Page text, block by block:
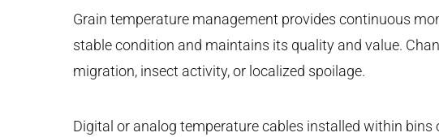
Grain temperature management provides continuous
stable condition and maintains its quality and value.
migration, insect activity, or localized spoilage.
Digital or analog temperature cables installed within